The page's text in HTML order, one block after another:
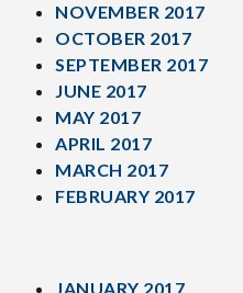
NOVEMBER 2017
OCTOBER 2017
SEPTEMBER 2017
JUNE 2017
MAY 2017
APRIL 2017
MARCH 2017
FEBRUARY 2017
JANUARY 2017